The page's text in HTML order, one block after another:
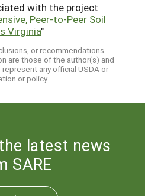
with the project
Peer-to-Peer Soil
Virginia"
or recommendations
are those of the author(s) and
any official USDA or
or policy.
latest news
SARE